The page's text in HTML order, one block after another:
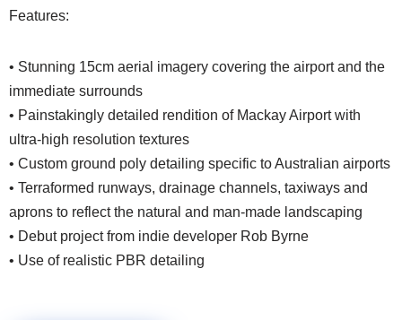
Features:
• Stunning 15cm aerial imagery covering the airport and the
immediate surrounds
• Painstakingly detailed rendition of Mackay Airport with
ultra-high resolution textures
• Custom ground poly detailing specific to Australian airports
• Terraformed runways, drainage channels, taxiways and
aprons to reflect the natural and man-made landscaping
• Debut project from indie developer Rob Byrne
• Use of realistic PBR detailing